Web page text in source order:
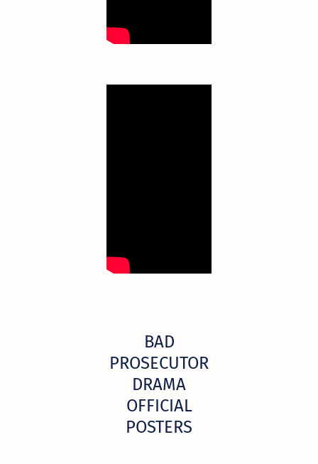
BAD
PROSECUTOR
DRAMA
OFFICIAL
POSTERS